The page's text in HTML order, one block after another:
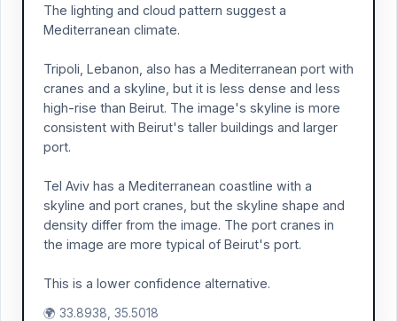
The lighting and cloud pattern suggest a
Mediterranean climate.
Tripoli, Lebanon, also has a Mediterranean port with
cranes and a skyline, but it is less dense and less
high-rise than Beirut. The image's skyline is more
consistent with Beirut's taller buildings and larger
port.
Tel Aviv has a Mediterranean coastline with a
skyline and port cranes, but the skyline shape and
density differ from the image. The port cranes in
the image are more typical of Beirut's port.
This is a lower confidence alternative.
🌍 33.8938, 35.5018